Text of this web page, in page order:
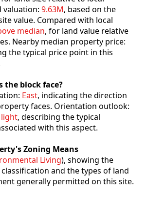
valuation: 9.63M, based on the
value. Compared with local
median, for land value relative
Nearby median property price:
the typical price point in this
the block face?
East, indicating the direction
faces. Orientation outlook:
, describing the typical
with this aspect.
Zoning Means
Living), showing the
and the types of land
generally permitted on this site.